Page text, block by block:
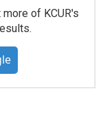
of KCUR's